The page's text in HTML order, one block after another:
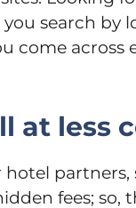
search by
come
at less
fees; so,